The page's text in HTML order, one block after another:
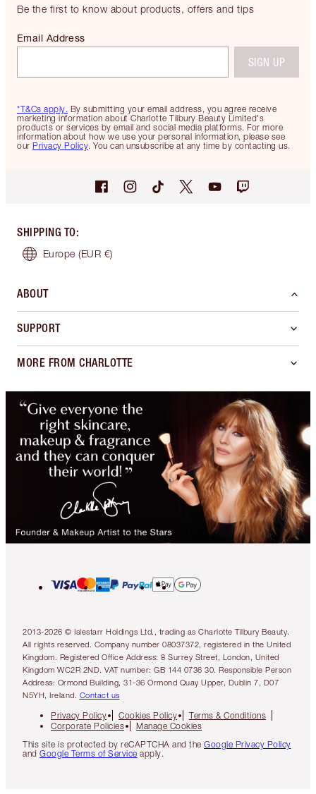
Be the first to know about products, offers and tips
*T&Cs apply. By submitting your email address, you agree receive
marketing information about Charlotte Tilbury Beauty Limited's
products or services by email and social media platforms. For more
information about how we use your personal information, please see
our Privacy Policy. You can unsubscribe at any time by contacting us.
Email Address
SIGN UP
SHIPPING TO:
Europe (EUR €)
ABOUT
SUPPORT
MORE FROM CHARLOTTE
2013-2026 © Islestarr Holdings Ltd., trading as Charlotte Tilbury Beauty.
All rights reserved. Company number 08037372, registered in the United
Kingdom. Registered Office Address: 8 Surrey Street, London, United
Kingdom WC2R 2ND. VAT number: GB 144 0736 30. Responsible Person
Address: Ormond Building, 31-36 Ormond Quay Upper, Dublin 7, D07
N5YH, Ireland. Contact us
Privacy Policy Cookies Policy
Terms & Conditions
Corporate Policies
Manage Cookies
This site is protected by reCAPTCHA and the Google Privacy Policy
and Google Terms of Service apply.